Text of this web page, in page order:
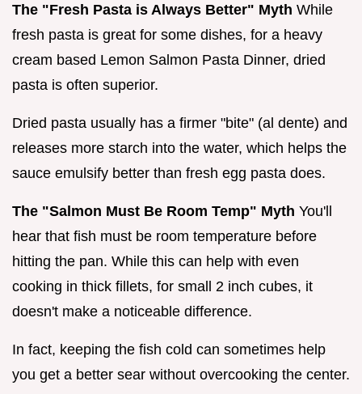
The "Fresh Pasta is Always Better" Myth While
fresh pasta is great for some dishes, for a heavy
cream based Lemon Salmon Pasta Dinner, dried
pasta is often superior.
Dried pasta usually has a firmer "bite" (al dente) and
releases more starch into the water, which helps the
sauce emulsify better than fresh egg pasta does.
The "Salmon Must Be Room Temp" Myth You'll
hear that fish must be room temperature before
hitting the pan. While this can help with even
cooking in thick fillets, for small 2 inch cubes, it
doesn't make a noticeable difference.
In fact, keeping the fish cold can sometimes help
you get a better sear without overcooking the center.